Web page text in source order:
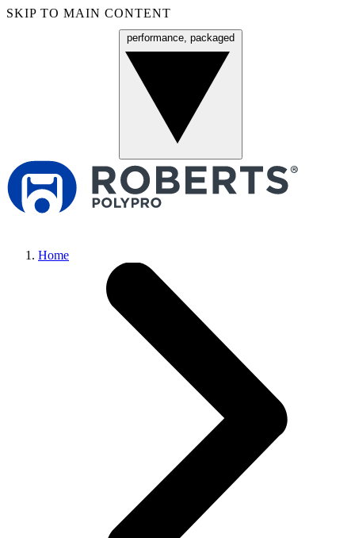
SKIP TO MAIN CONTENT
performance, packaged
Home